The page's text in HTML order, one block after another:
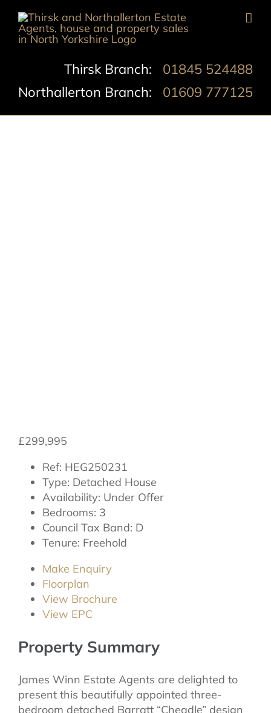
content
Thirsk Branch: 01845 524488
Northallerton Branch: 01609 777125
£299,995
Ref: HEG250231
Type: Detached House
Availability: Under Offer
Bedrooms: 3
Council Tax Band: D
Tenure: Freehold
Make Enquiry
Floorplan
View Brochure
View EPC
Property Summary
James Winn Estate Agents are delighted to
present this beautifully appointed three-
bedroom detached Barratt “Cheadle” design